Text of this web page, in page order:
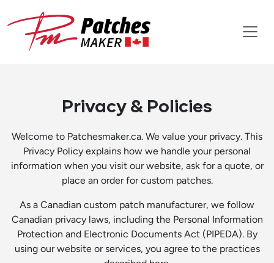
Privacy & Policies
Welcome to Patchesmaker.ca. We value your privacy. This
Privacy Policy explains how we handle your personal
information when you visit our website, ask for a quote, or
place an order for custom patches.
As a Canadian custom patch manufacturer, we follow
Canadian privacy laws, including the Personal Information
Protection and Electronic Documents Act (PIPEDA). By
using our website or services, you agree to the practices